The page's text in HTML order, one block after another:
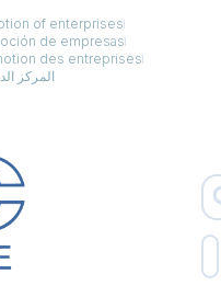
of enterprises
de empresas
des entreprises
المركز